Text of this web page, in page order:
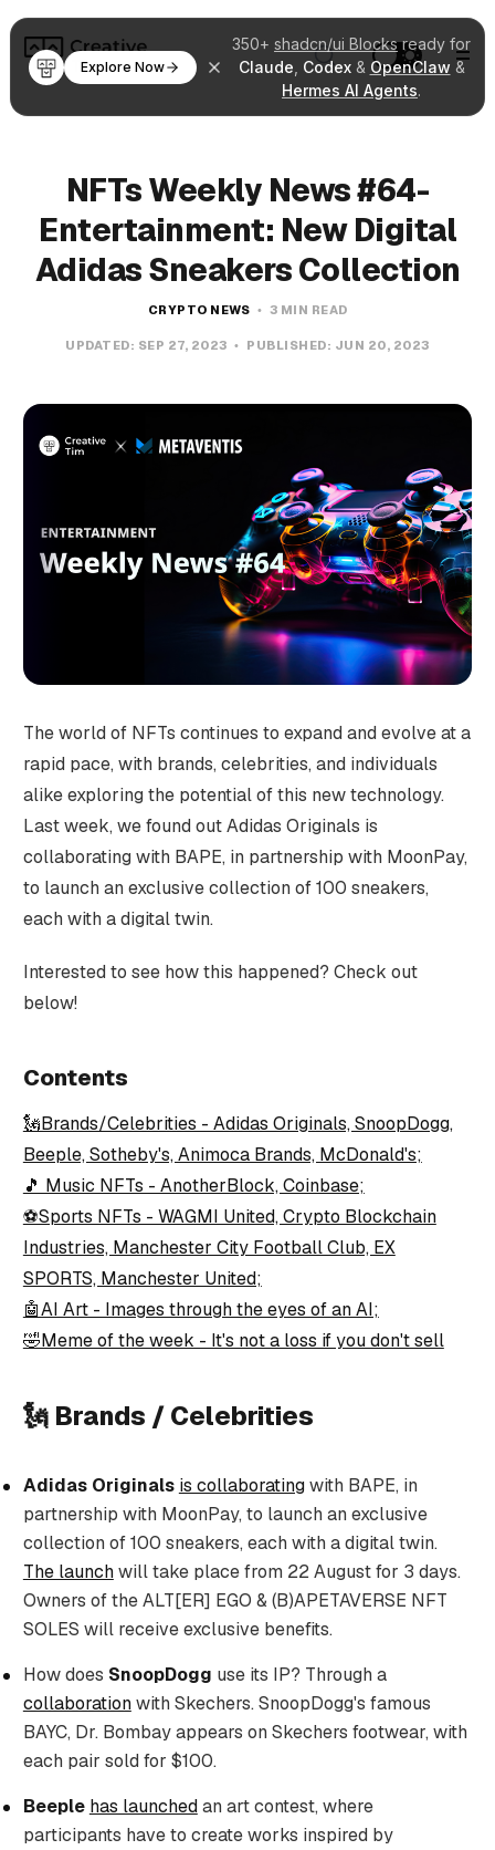
350+ shadcn/ui Blocksready for
Claude Codex& OpenClaw &
Hermes AI Agents.
Explore Now
NFTs Weekly News #64-
Entertainment: New Digital
Adidas Sneakers Collection
CRYPTO NEWS 3 MIN READ
UPDATED: SEP 27, 2023 PUBLISHED: JUN 20, 2023
The world of NFTs continues to expand and evolve at a
rapid pace, with brands, celebrities, and individuals
alike exploring the potential of this new technology.
Last week, we found out Adidas Originals is
collaborating with BAPE, in partnership with MoonPay,
to launch an exclusive collection of 100 sneakers,
each with a digital twin.
Interested to see how this happened? Check out
below!
Contents
🗽Brands/Celebrities - Adidas Originals, SnoopDogg,
Beeple, Sotheby's, Animoca Brands, McDonald's;
🎵 Music NFTs - AnotherBlock, Coinbase;
⚽Sports NFTs - WAGMI United, Crypto Blockchain
Industries, Manchester City Football Club, EX
SPORTS, Manchester United;
🤖AI Art - Images through the eyes of an AI;
🤣Meme of the week - It's not a loss if you don't sell
🗽 Brands / Celebrities
Adidas Originals is collaboratingwith BAPE, in
partnership with MoonPay, to launch an exclusive
collection of 100 sneakers, each with a digital twin.
The launchwill take place from 22 August for 3 days.
Owners of the ALT[ER] EGO & (B)APETAVERSE NFT
SOLES will receive exclusive benefits.
How does SnoopDogg use its IP? Through a
collaborationwith Skechers. SnoopDogg's famous
BAYC, Dr. Bombay appears on Skechers footwear, with
each pair sold for $100.
Beeple has launchedan art contest, where
participants have to create works inspired by